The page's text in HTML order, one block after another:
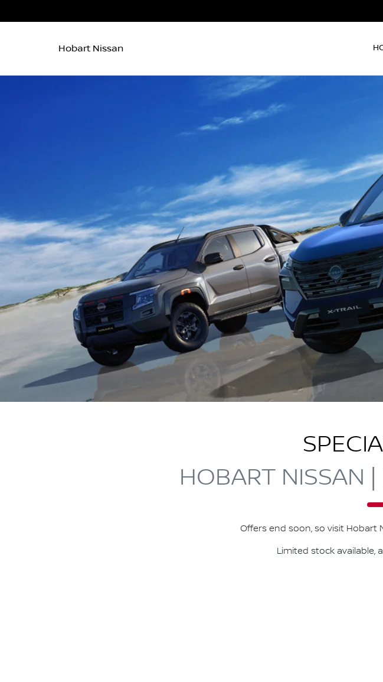
Hobart Nissan
HOBART NISSAN
Offers end soon, so visit Hobart
Limited stock available,